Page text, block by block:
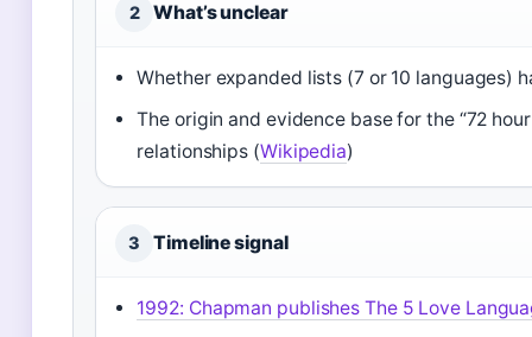
2 What’s unclear
Whether expanded lists (7 or 10 languages)
The origin and evidence base for the “72
relationships (Wikipedia)
3 Timeline signal
1992: Chapman publishes The 5 Love